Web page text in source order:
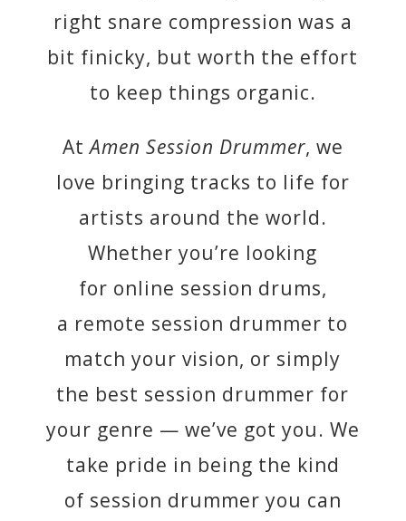
right snare compression was a
bit finicky, but worth the effort
to keep things organic.
AtAmen Session Drummer, we
love bringing tracks to life for
artists around the world.
Whether you’re looking
for online session drums,
a remote session drummer to
match your vision, or simply
the best session drummer for
your genre — we’ve got you. We
take pride in being the kind
of session drummer you can